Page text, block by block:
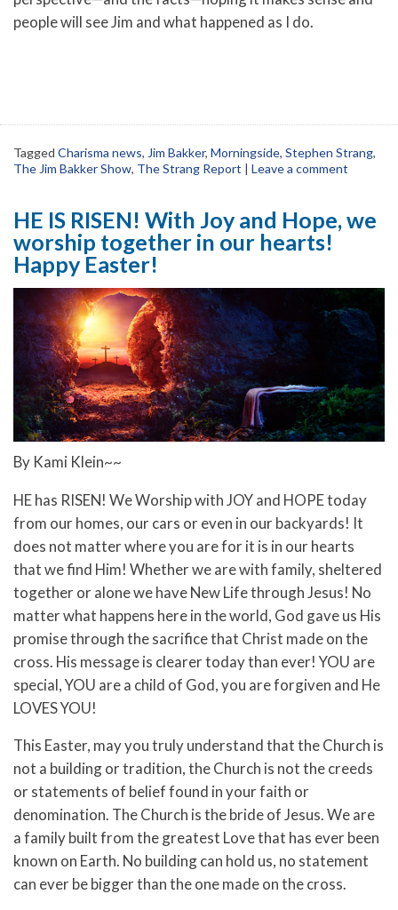
people will see Jim and what happened as I do.
Tagged Charisma news, Jim Bakker, Morningside, Stephen Strang,
The Jim Bakker Show, The Strang Report | Leave a comment
HE IS RISEN! With Joy and Hope, we
worship together in our hearts!
Happy Easter!
By Kami Klein~~
HE has RISEN! We Worship with JOY and HOPE today
from our homes, our cars or even in our backyards! It
does not matter where you are for it is in our hearts
that we find Him! Whether we are with family, sheltered
together or alone we have New Life through Jesus! No
matter what happens here in the world, God gave us His
promise through the sacrifice that Christ made on the
cross. His message is clearer today than ever! YOU are
special, YOU are a child of God, you are forgiven and He
LOVES YOU!
This Easter, may you truly understand that the Church is
not a building or tradition, the Church is not the creeds
or statements of belief found in your faith or
denomination. The Church is the bride of Jesus. We are
a family built from the greatest Love that has ever been
known on Earth. No building can hold us, no statement
can ever be bigger than the one made on the cross.